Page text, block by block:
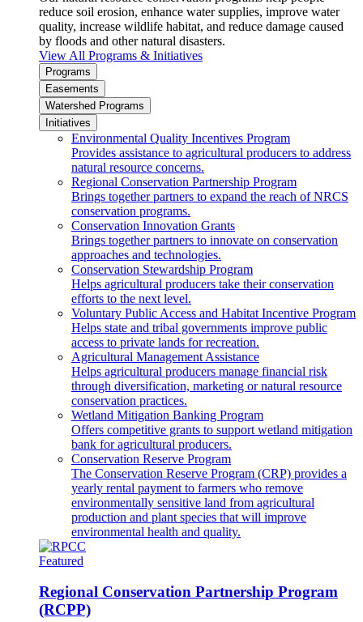
reduce soil erosion, enhance water supplies, improve water
quality, increase wildlife habitat, and reduce damage caused
by floods and other natural disasters.
View All Programs & Initiatives
Programs
Easements
Watershed Programs
Initiatives
Environmental Quality Incentives Program
Provides assistance to agricultural producers to address
natural resource concerns.
Regional Conservation Partnership Program
Brings together partners to expand the reach of NRCS
conservation programs.
Conservation Innovation Grants
Brings together partners to innovate on conservation
approaches and technologies.
Conservation Stewardship Program
Helps agricultural producers take their conservation
efforts to the next level.
Voluntary Public Access and Habitat Incentive Program
Helps state and tribal governments improve public
access to private lands for recreation.
Agricultural Management Assistance
Helps agricultural producers manage financial risk
through diversification, marketing or natural resource
conservation practices.
Wetland Mitigation Banking Program
Offers competitive grants to support wetland mitigation
bank for agricultural producers.
Conservation Reserve Program
The Conservation Reserve Program (CRP) provides a
yearly rental payment to farmers who remove
environmentally sensitive land from agricultural
production and plant species that will improve
environmental health and quality.
Featured
Regional Conservation Partnership Program
(RCPP)